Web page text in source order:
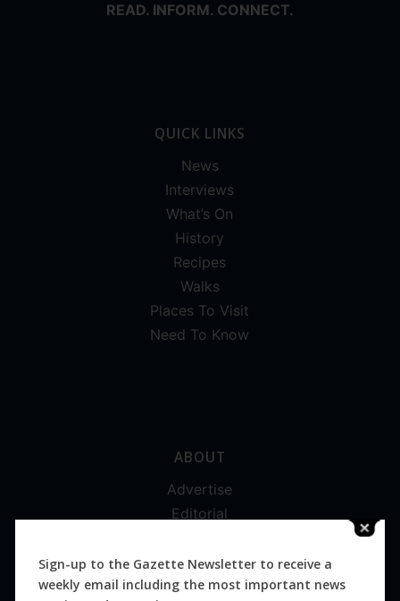
READ. INFORM. CONNECT.
QUICK LINKS
News
Interviews
What’s On
History
Recipes
Walks
Places To Visit
Need To Know
ABOUT
Advertise
Editorial
Magazines
Distribution
Sign-up to the Gazette Newsletter to receive a
weekly email including the most important news